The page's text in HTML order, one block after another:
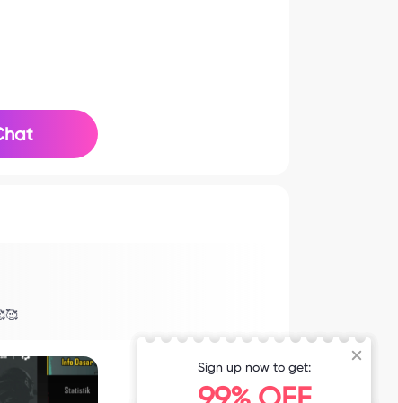
Sign up now to get: